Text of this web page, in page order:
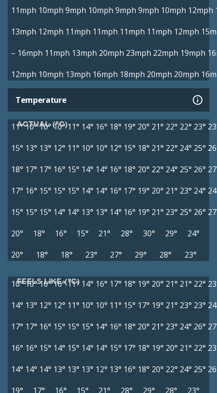
11mph 10mph 9mph 10mph 9mph 9mph 10mph 12mph
13mph 12mph 11mph 11mph 11mph 11mph 12mph
– 16mph 11mph 13mph 20mph 23mph 22mph 19mph
12mph 10mph 13mph 16mph 18mph 20mph 20mph
Temperature
ACTUAL (°C)
11°10°10° 10° 11° 14° 16° 18° 19° 20° 21° 22° 22° 23°
15° 13° 13° 12° 11° 10° 10° 12° 15° 18° 21° 22° 24° 25°
18° 17° 17° 16° 15° 14° 14° 16° 18° 20° 22° 24° 25° 26°
17° 16° 15° 15° 15° 14° 14° 16° 17° 19° 20° 21° 23° 24°
15° 15° 15° 14° 14° 13° 13° 14° 16° 19° 21° 23° 25° 26°
20°
18° 16° 15° 21° 28° 30° 29°
24°
20°
18° 18° 23° 27° 29° 28° 23°
FEELS LIKE (°C)
10°10°10° 10° 11° 14° 16° 17° 18° 19° 20° 21° 21° 22°
14° 13° 12° 12° 11° 10° 10° 11° 15° 17° 19° 21° 23° 23°
17° 17° 16° 15° 15° 15° 14° 16° 18° 20° 21° 23° 24° 26°
16° 16° 15° 14° 15° 14° 14° 15° 17° 18° 19° 20° 21° 22°
14° 14° 14° 13° 13° 13° 12° 13° 16° 18° 20° 22° 24° 25°
19°
17° 16° 15° 21° 28° 29° 28° 23°